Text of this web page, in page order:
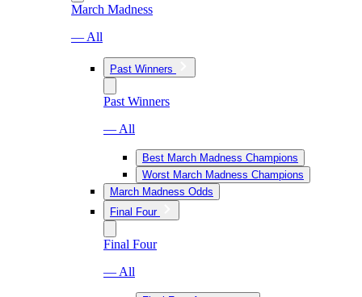
March Madness
— All
Past Winners
Past Winners
— All
Best March Madness Champions
Worst March Madness Champions
March Madness Odds
Final Four
Final Four
— All